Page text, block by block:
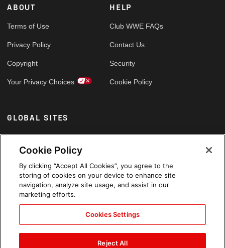
ABOUT
Terms of Use
Privacy Policy
Copyright
Your Privacy Choices
HELP
Club WWE FAQs
Contact Us
Security
Cookie Policy
GLOBAL SITES
Arabic
Cookie Policy
By clicking “Accept All Cookies”, you agree to the
storing of cookies on your device to enhance site
navigation, analyze site usage, and assist in our
marketing efforts.
Cookies Settings
Reject All